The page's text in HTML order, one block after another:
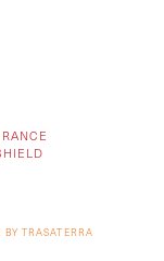
BY TRASATERRA